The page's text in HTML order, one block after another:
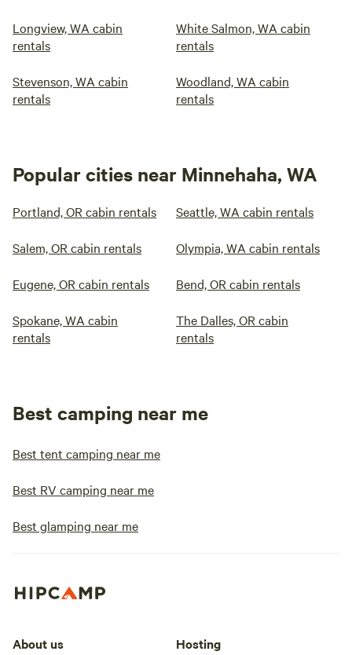
Longview, WA cabin
rentals
White Salmon, WA cabin
rentals
Stevenson, WA cabin
rentals
Woodland, WA cabin
rentals
Popular cities near Minnehaha, WA
Portland, OR cabin rentals Seattle, WA cabin rentals
Salem, OR cabin rentals Olympia, WA cabin rentals
Eugene, OR cabin rentals Bend, OR cabin rentals
Spokane, WA cabin
rentals
The Dalles, OR cabin
rentals
Best camping near me
Best tent camping near me
Best RV camping near me
Best glamping near me
About us Hosting